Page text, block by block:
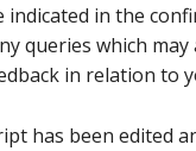
indicated in the
queries which
in relation to
has been edited